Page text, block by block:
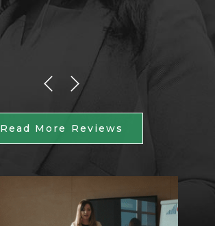
Read More Reviews